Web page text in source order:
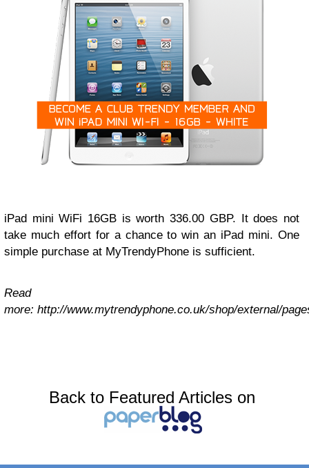
iPad mini WiFi 16GB is worth 336.00 GBP. It does not
take much effort for a chance to win an iPad mini. One
simple purchase at MyTrendyPhone is sufficient.
Read
more: http://www.mytrendyphone.co.uk/shop/external/
Back to Featured Articles on